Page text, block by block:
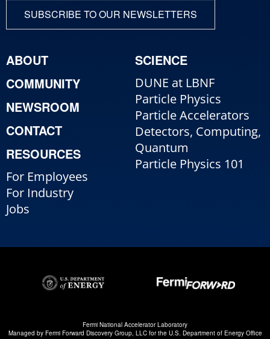
SUBSCRIBE TO OUR NEWSLETTERS
ABOUT
COMMUNITY
NEWSROOM
CONTACT
RESOURCES
For Employees
For Industry
Jobs
SCIENCE
DUNE at LBNF
Particle Physics
Particle Accelerators
Detectors, Computing,
Quantum
Particle Physics 101
Fermi National Accelerator Laboratory
Managed by Fermi Forward Discovery Group, LLCfor the U.S. Department of Energy Office